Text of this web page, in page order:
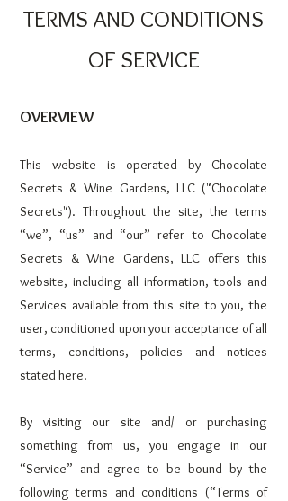
TERMS AND CONDITIONS
OF SERVICE
OVERVIEW
This website is operated by Chocolate
Secrets & Wine Gardens, LLC ("Chocolate
Secrets"). Throughout the site, the terms
“we”, “us” and “our” refer to Chocolate
Secrets & Wine Gardens, LLC offers this
website, including all information, tools and
Services available from this site to you, the
user, conditioned upon your acceptance of all
terms, conditions, policies and notices
stated here.
By visiting our site and/ or purchasing
something from us, you engage in our
“Service” and agree to be bound by the
following terms and conditions (“Terms of